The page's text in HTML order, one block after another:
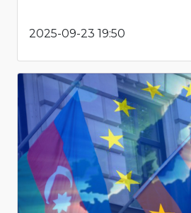
2025-09-23 19:50